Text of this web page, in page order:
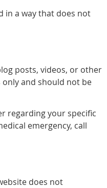
in a way that does not
posts, videos, or other
and should not be
regarding your specific
emergency, call
does not